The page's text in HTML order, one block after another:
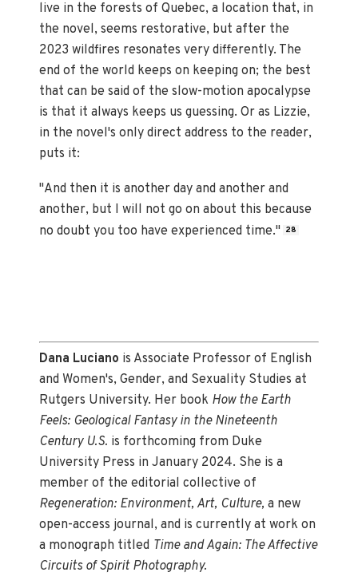
live in the forests of Quebec, a location that, in
the novel, seems restorative, but after the
2023 wildfires resonates very differently. The
end of the world keeps on keeping on; the best
that can be said of the slow-motion apocalypse
is that it always keeps us guessing. Or as Lizzie,
in the novel's only direct address to the reader,
puts it:
"And then it is another day and another and
another, but I will not go on about this because
no doubt you too have experienced time."
28
Dana Luciano is Associate Professor of English
and Women's, Gender, and Sexuality Studies at
Rutgers University. Her book How the Earth
Feels: Geological Fantasy in the Nineteenth
Century U.S. is forthcoming from Duke
University Press in January 2024. She is a
member of the editorial collective of
Regeneration: Environment, Art, Culture,a new
open-access journal, and is currently at work on
a monograph titled Time and Again: The Affective
Circuits of Spirit Photography.